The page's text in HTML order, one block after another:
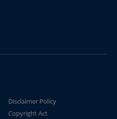
Disclaimer Policy
Copyright Act